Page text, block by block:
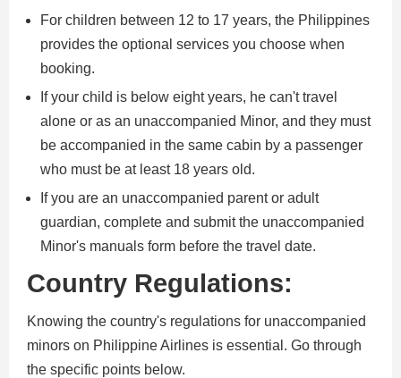
For children between 12 to 17 years, the Philippines
provides the optional services you choose when
booking.
If your child is below eight years, he can't travel
alone or as an unaccompanied Minor, and they must
be accompanied in the same cabin by a passenger
who must be at least 18 years old.
If you are an unaccompanied parent or adult
guardian, complete and submit the unaccompanied
Minor's manuals form before the travel date.
Country Regulations:
Knowing the country's regulations for unaccompanied
minors on Philippine Airlines is essential. Go through
the specific points below.